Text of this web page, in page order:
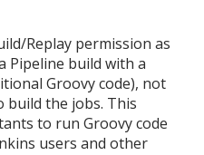
Replay permission as
Pipeline build with a
Groovy code), not
build the jobs. This
to run Groovy code
users and other